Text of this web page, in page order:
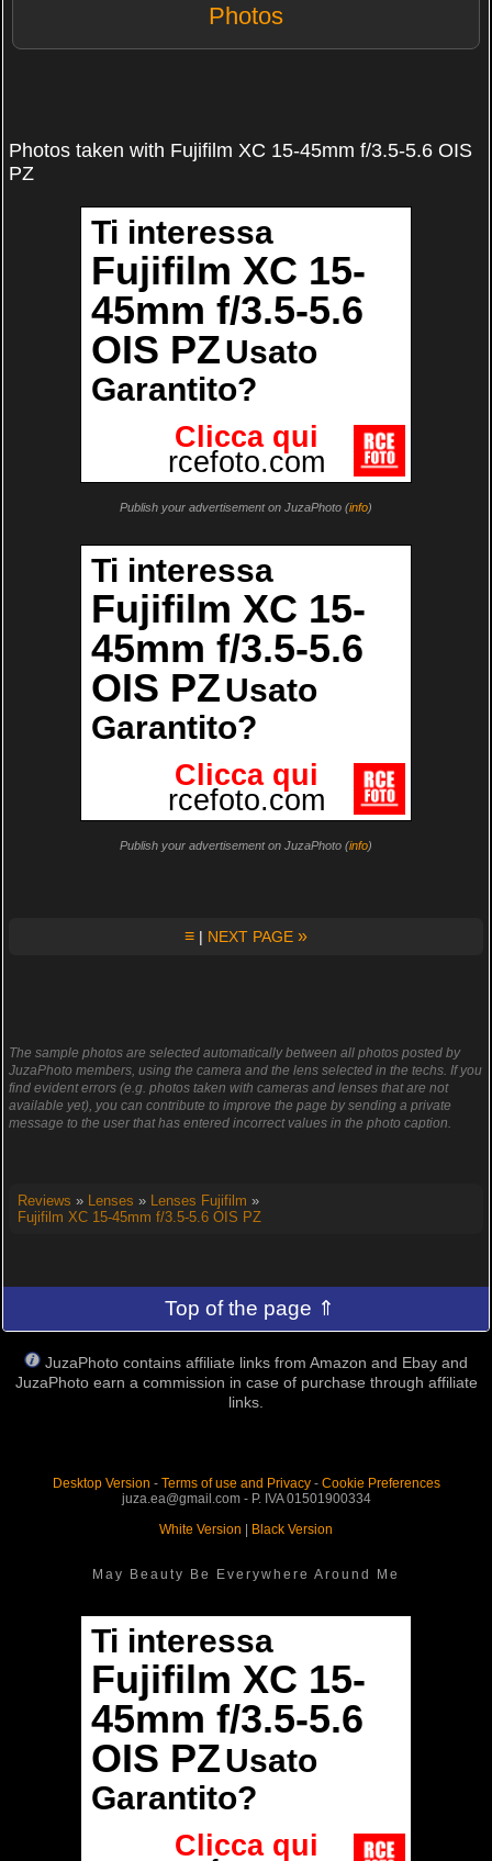
Photos
Photos taken with Fujifilm XC 15-45mm f/3.5-5.6 OIS
PZ
Publish your advertisement on JuzaPhoto (info)
Publish your advertisement on JuzaPhoto (info)
≡ | NEXT PAGE »
The sample photos are selected automatically between all photos posted by
JuzaPhoto members, using the camera and the lens selected in the techs. If you
find evident errors (e.g. photos taken with cameras and lenses that are not
available yet), you can contribute to improve the page by sending a private
message to the user that has entered incorrect values in the photo caption.
Reviews » Lenses » Lenses Fujifilm »
Fujifilm XC 15-45mm f/3.5-5.6 OIS PZ
Top of the page ⇑
JuzaPhoto contains affiliate links from Amazon and Ebay and
JuzaPhoto earn a commission in case of purchase through affiliate
links.
Desktop Version - Terms of use and Privacy- Cookie Preferences
juza.ea@gmail.com - P. IVA 01501900334
White Version | Black Version
May Beauty Be Everywhere Around Me